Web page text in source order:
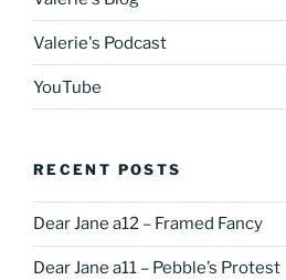
Valerie's Podcast
YouTube
RECENT POSTS
Dear Jane a12 – Framed Fancy
Dear Jane a11 – Pebble’s Protest